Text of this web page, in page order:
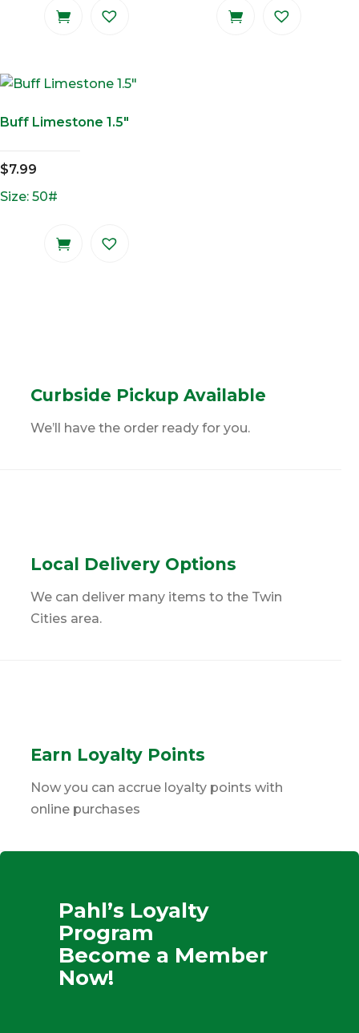
Buff Limestone 1.5″
$7.99
Size: 50#
Curbside Pickup Available
We’ll have the order ready for you.
Local Delivery Options
We can deliver many items to the Twin
Cities area.
Earn Loyalty Points
Now you can accrue loyalty points with
online purchases
Pahl’s Loyalty
Program
Become a Member
Now!